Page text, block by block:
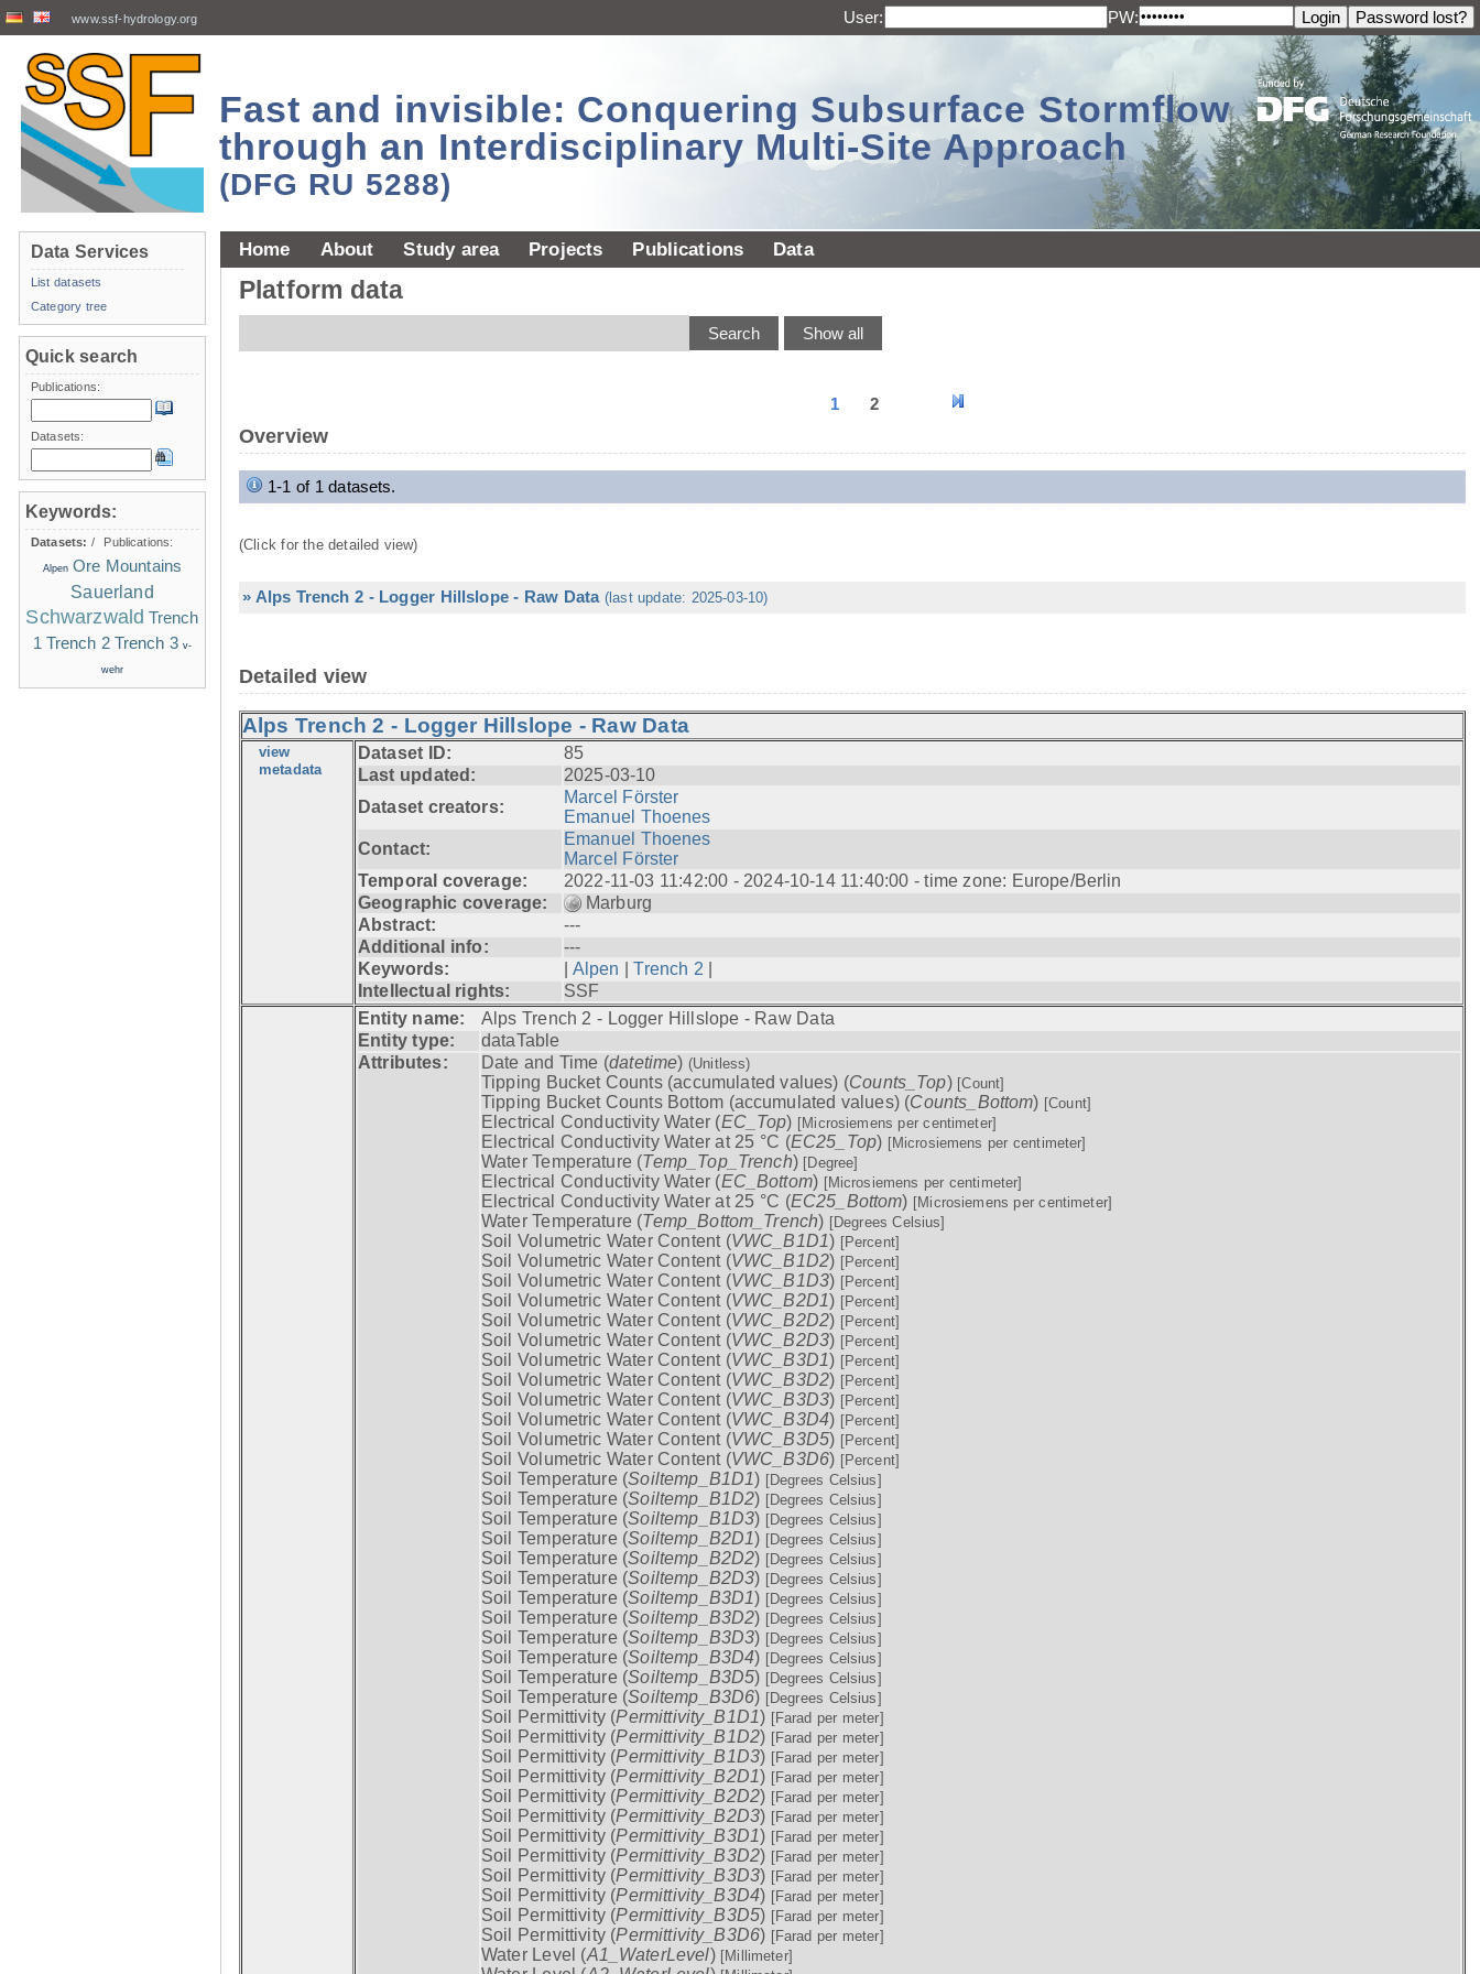
www.ssf-hydrology.org User: PW:
Fast and invisible: Conquering Subsurface Stormflow
through an Interdisciplinary Multi-Site Approach
(DFG RU 5288)
Home About Study area Projects Publications Data
Platform data
1 2
Overview
1-1 of 1 datasets.
(Click for the detailed view)
» Alps Trench 2 - Logger Hillslope - Raw Data (last update: 2025-03-10)
Detailed view
Alps Trench 2 - Logger Hillslope - Raw Data
view
metadata
Dataset ID:
85
Last updated:
2025-03-10
Dataset creators:
Marcel Förster
Emanuel Thoenes
Contact:
Emanuel Thoenes
Marcel Förster
Temporal coverage:
2022-11-03 11:42:00 - 2024-10-14 11:40:00 - time zone: Europe/Berlin
Geographic coverage:
Marburg
Abstract:
---
Additional info:
---
Keywords:
Alpen |Trench 2
Intellectual rights:
SSF
Entity name:
Alps Trench 2 - Logger Hillslope - Raw Data
Entity type:
dataTable
Attributes:
Date and Time (datetime) (Unitless)
Tipping Bucket Counts (accumulated values) (Counts_Top) [Count]
Tipping Bucket Counts Bottom (accumulated values) (Counts_Bottom) [Count]
Electrical Conductivity Water (EC_Top) [Microsiemens per centimeter]
Electrical Conductivity Water at 25 °C (EC25_Top) [Microsiemens per centimeter]
Water Temperature (Temp_Top_Trench) [Degree]
Electrical Conductivity Water (EC_Bottom) [Microsiemens per centimeter]
Electrical Conductivity Water at 25 °C (EC25_Bottom) [Microsiemens per centimeter]
Water Temperature (Temp_Bottom_Trench) [Degrees Celsius]
Soil Volumetric Water Content (VWC_B1D1) [Percent]
Soil Volumetric Water Content (VWC_B1D2) [Percent]
Soil Volumetric Water Content (VWC_B1D3) [Percent]
Soil Volumetric Water Content (VWC_B2D1) [Percent]
Soil Volumetric Water Content (VWC_B2D2) [Percent]
Soil Volumetric Water Content (VWC_B2D3) [Percent]
Soil Volumetric Water Content (VWC_B3D1) [Percent]
Soil Volumetric Water Content (VWC_B3D2) [Percent]
Soil Volumetric Water Content (VWC_B3D3) [Percent]
Soil Volumetric Water Content (VWC_B3D4) [Percent]
Soil Volumetric Water Content (VWC_B3D5) [Percent]
Soil Volumetric Water Content (VWC_B3D6) [Percent]
Soil Temperature (Soiltemp_B1D1) [Degrees Celsius]
Soil Temperature (Soiltemp_B1D2) [Degrees Celsius]
Soil Temperature (Soiltemp_B1D3) [Degrees Celsius]
Soil Temperature (Soiltemp_B2D1) [Degrees Celsius]
Soil Temperature (Soiltemp_B2D2) [Degrees Celsius]
Soil Temperature (Soiltemp_B2D3) [Degrees Celsius]
Soil Temperature (Soiltemp_B3D1) [Degrees Celsius]
Soil Temperature (Soiltemp_B3D2) [Degrees Celsius]
Soil Temperature (Soiltemp_B3D3) [Degrees Celsius]
Soil Temperature (Soiltemp_B3D4) [Degrees Celsius]
Soil Temperature (Soiltemp_B3D5) [Degrees Celsius]
Soil Temperature (Soiltemp_B3D6) [Degrees Celsius]
Soil Permittivity (Permittivity_B1D1) [Farad per meter]
Soil Permittivity (Permittivity_B1D2) [Farad per meter]
Soil Permittivity (Permittivity_B1D3) [Farad per meter]
Soil Permittivity (Permittivity_B2D1) [Farad per meter]
Soil Permittivity (Permittivity_B2D2) [Farad per meter]
Soil Permittivity (Permittivity_B2D3) [Farad per meter]
Soil Permittivity (Permittivity_B3D1) [Farad per meter]
Soil Permittivity (Permittivity_B3D2) [Farad per meter]
Soil Permittivity (Permittivity_B3D3) [Farad per meter]
Soil Permittivity (Permittivity_B3D4) [Farad per meter]
Soil Permittivity (Permittivity_B3D5) [Farad per meter]
Soil Permittivity (Permittivity_B3D6) [Farad per meter]
Water Level (A1_WaterLevel) [Millimeter]
Data Services
List datasets
Category tree
Quick search
Publications:
Datasets:
Keywords:
Datasets: / Publications:
Alpen Ore Mountains
Sauerland
Schwarzwald Trench
1 Trench 2 Trench 3 v-
wehr